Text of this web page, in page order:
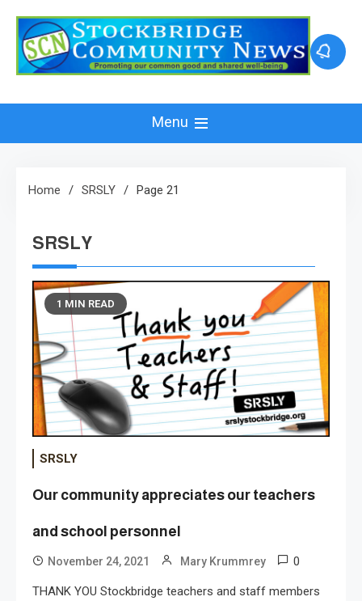
content
Menu
Home SRSLY Page 21
SRSLY
1 MIN READ
SRSLY
Our community appreciates our teachers
and school personnel
November 24, 2021 Mary Krummrey 0
THANK YOU Stockbridge teachers and staff members